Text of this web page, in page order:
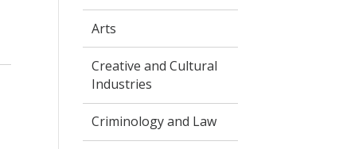
Arts
Creative and Cultural
Industries
Criminology and Law